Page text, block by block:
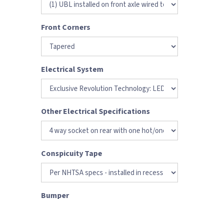
Front Corners
Electrical System
Other Electrical Specifications
Conspicuity Tape
Bumper